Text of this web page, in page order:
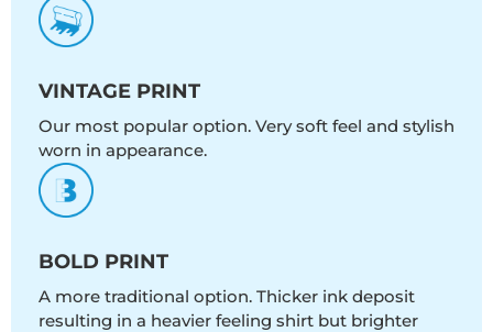
VINTAGE PRINT
Our most popular option. Very soft feel and stylish
worn in appearance.
BOLD PRINT
A more traditional option. Thicker ink deposit
resulting in a heavier feeling shirt but brighter